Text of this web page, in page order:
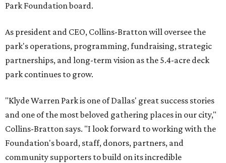
Park Foundation board.
As president and CEO, Collins-Bratton will oversee the
park's operations, programming, fundraising, strategic
partnerships, and long-term vision as the 5.4-acre deck
park continues to grow.
"Klyde Warren Park is one of Dallas' great success stories
and one of the most beloved gathering places in our city,"
Collins-Bratton says. "I look forward to working with the
Foundation's board, staff, donors, partners, and
community supporters to build on its incredible